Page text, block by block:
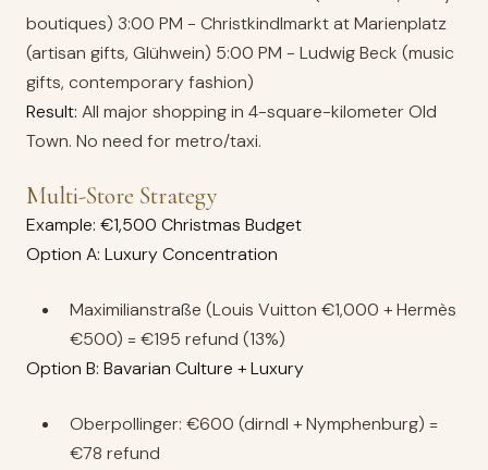
boutiques) 3:00 PM - Christkindlmarkt at Marienplatz
(artisan gifts, Glühwein) 5:00 PM - Ludwig Beck (music
gifts, contemporary fashion)
Result: All major shopping in 4-square-kilometer Old
Town. No need for metro/taxi.
Multi-Store Strategy
Example: €1,500 Christmas Budget
Option A: Luxury Concentration
Maximilianstraße (Louis Vuitton €1,000 + Hermès
€500) = €195 refund (13%)
Option B: Bavarian Culture + Luxury
Oberpollinger: €600 (dirndl + Nymphenburg) =
€78 refund